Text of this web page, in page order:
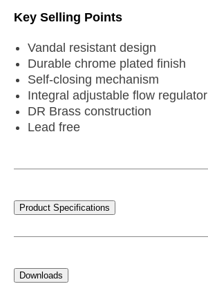
Key Selling Points
Vandal resistant design
Durable chrome plated finish
Self-closing mechanism
Integral adjustable flow regulator
DR Brass construction
Lead free
Product Specifications
Downloads